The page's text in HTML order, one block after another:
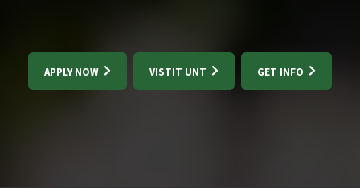
APPLY NOW VISTIT UNT GET INFO